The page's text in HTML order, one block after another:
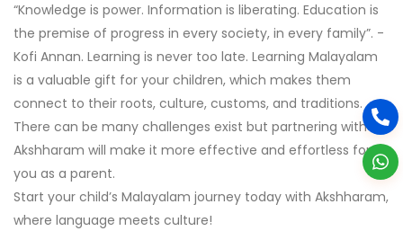
“Knowledge is power. Information is liberating. Education is
the premise of progress in every society, in every family”. -
Kofi Annan. Learning is never too late. Learning Malayalam
is a valuable gift for your children, which makes them
connect to their roots, culture, customs, and traditions.
There can be many challenges exist but partnering with
Akshharam will make it more effective and effortless for
you as a parent.
Start your child’s Malayalam journey today with Akshharam,
where language meets culture!